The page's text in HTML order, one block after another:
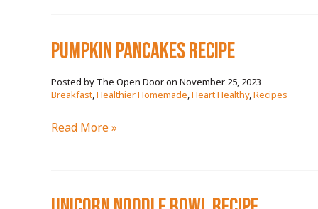
RECIPE
pumpkin pancakes RECIPE
November 25, 2023
Breakfast,Healthier Homemade,Heart Healthy,Recipes
pumpkin
Read More »